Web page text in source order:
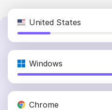
United States
Windows
Chrome